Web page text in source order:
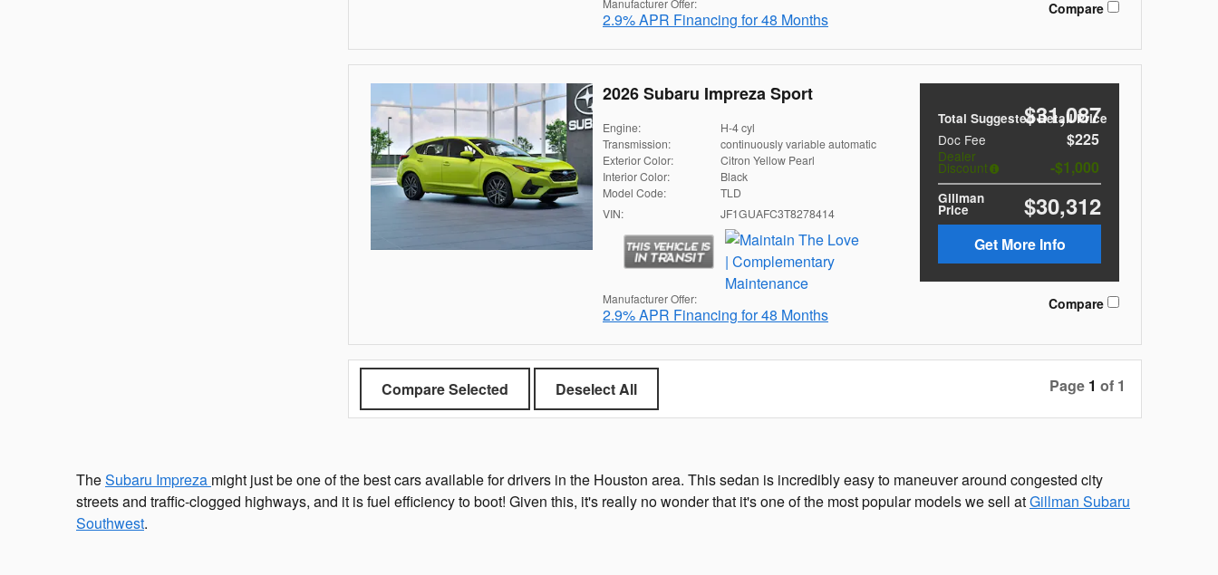
2.9% APR Financing for 48 Months
Compare
2026 Subaru Impreza Sport
Total Suggested Retail Price
$31,087
Doc Fee $225
Dealer
Discount $1,000
Gillman
Price $30,312
Get More Info
Engine:
H-4 cyl
Transmission:
continuously variable automatic
Exterior Color:
Citron Yellow Pearl
Interior Color:
Black
Model Code:
TLD
VIN:
JF1GUAFC3T8278414
Manufacturer Offer:
2.9% APR Financing for 48 Months
Compare
Compare Selected Deselect All Page 1 of 1
TheSubaru Impreza might just be one of the best cars available for drivers in the Houston area. This sedan is incredibly easy to maneuver around congested city
streets and traffic-clogged highways, and it is fuel efficiency to boot! Given this, it's really no wonder that it's one of the most popular models we sell atGillman Subaru
Southwest.